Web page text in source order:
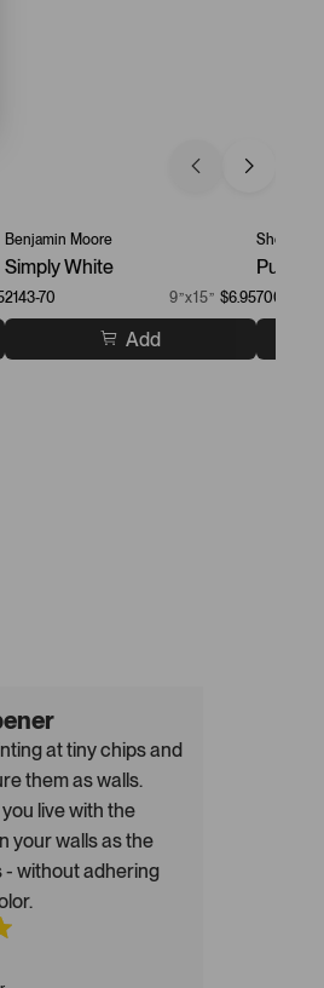
Benjamin Moore
Simply White
2143-70 9”x15” $6.95
Add
Sherwin-
Pure
7005
at tiny chips and
them as walls.
live with the
your walls as the
- without adhering